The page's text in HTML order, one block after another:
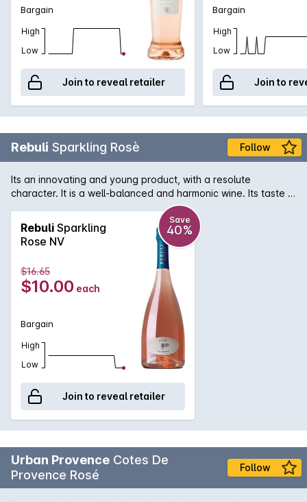
Bargain
High
Low
Join to reveal retailer
Bargain
High
Low
Join to
Rebuli Sparkling Rosè Follow
Its an innovating and young product, with a resolute
character. It is a well-balanced and harmonic wine. Its taste is
intense and persistent. Rosé matches Italian hors-doeuvre,
fish and light meat in an elegant way. Intense and fine, fruity
raspberry, wild strawberry, pink grapefruit, almond, floral
notes of rose and balsamic notes.
Rebuli Sparkling
Rose NV
Save
40%
$16.65
$10.00 each
Bargain
High
Low
Join to reveal retailer
Urban Provence Cotes De
Provence Rosé
Follow